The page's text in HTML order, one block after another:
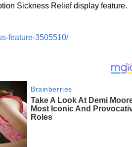
Sickness Relief display feature.
feature-3505510/
Brainberries
Take A Look At Demi
Most Iconic And
Roles